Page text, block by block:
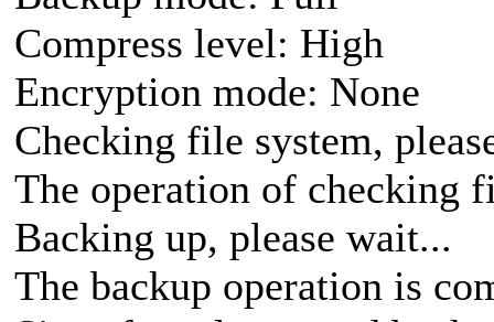
Compress level: High
Encryption mode: None
Checking file system,
The operation of checking
Backing up, please wait...
The backup operation is